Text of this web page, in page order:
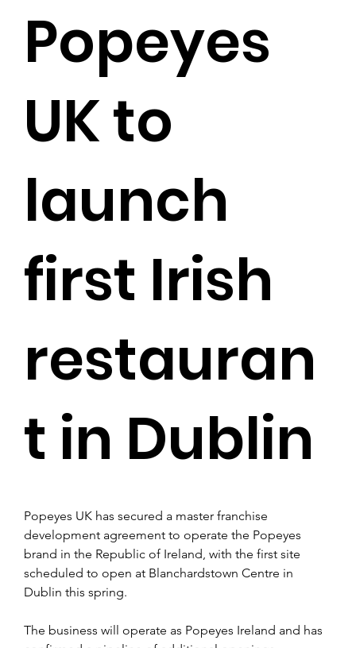
Popeyes UK has secured a master franchise
development agreement to operate the Popeyes
brand in the Republic of Ireland, with the first site
scheduled to open at Blanchardstown Centre in
Dublin this spring.
The business will operate as Popeyes Ireland and has
Popeyes
UK to
launch
first Irish
restauran
t in Dublin